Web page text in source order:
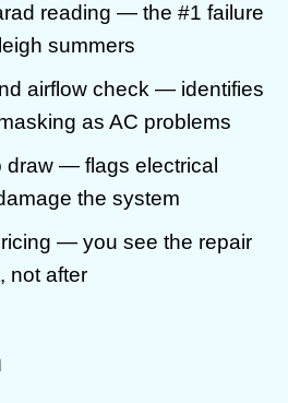
reading — the #1 failure
summers
airflow check — identifies
as AC problems
— flags electrical
the system
— you see the repair
not after